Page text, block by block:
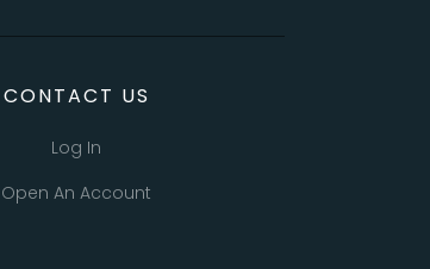
CONTACT US
Log In
Open An Account